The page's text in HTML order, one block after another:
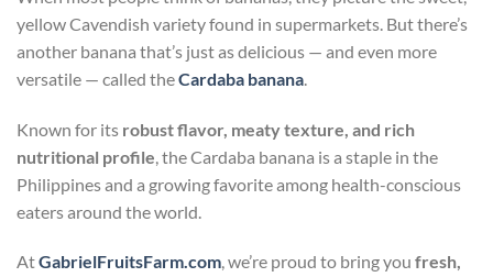
yellow Cavendish variety found in supermarkets. But there’s
another banana that’s just as delicious — and even more
versatile — called theCardaba banana
Known for its robust flavor, meaty texture, and rich
nutritional profile , the Cardaba banana is a staple in the
Philippines and a growing favorite among health-conscious
eaters around the world.
AtGabrielFruitsFarm.com, we’re proud to bring you fresh,